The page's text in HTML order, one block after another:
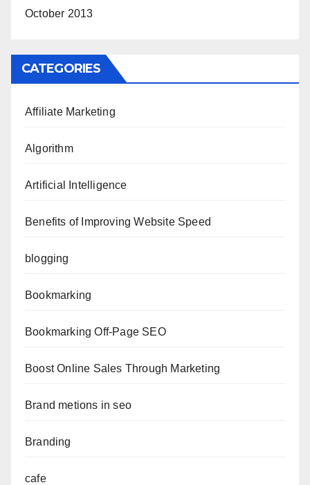
October 2013
CATEGORIES
Affiliate Marketing
Algorithm
Artificial Intelligence
Benefits of Improving Website Speed
blogging
Bookmarking
Bookmarking Off-Page SEO
Boost Online Sales Through Marketing
Brand metions in seo
Branding
cafe